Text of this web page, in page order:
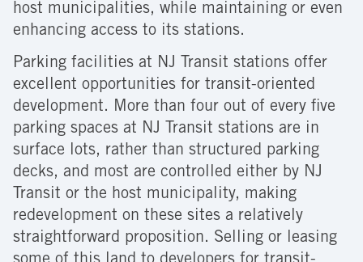
host municipalities, while maintaining or even
enhancing access to its stations.
Parking facilities at NJ Transit stations offer
excellent opportunities for transit-oriented
development. More than four out of every five
parking spaces at NJ Transit stations are in
surface lots, rather than structured parking
decks, and most are controlled either by NJ
Transit or the host municipality, making
redevelopment on these sites a relatively
straightforward proposition. Selling or leasing